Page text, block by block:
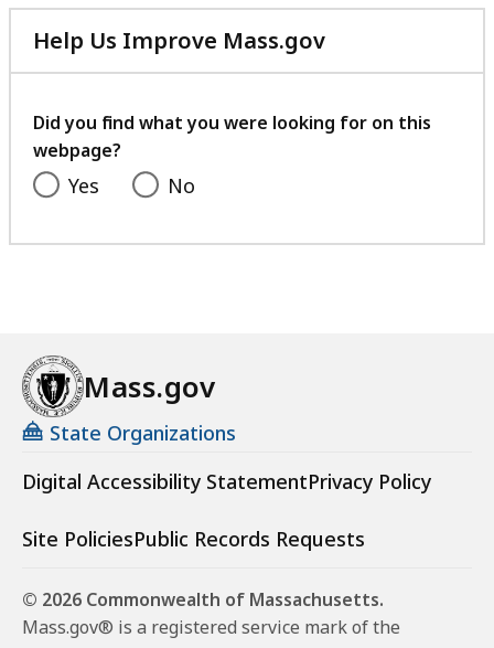
Help Us Improve Mass.gov
with
feedback
Did you find what you were looking for on this
webpage?
Yes No
Mass.gov
State Organizations
Digital Accessibility StatementPrivacy Policy
Site PoliciesPublic Records Requests
© 2026 Commonwealth of Massachusetts.
Mass.gov® is a registered service mark of the